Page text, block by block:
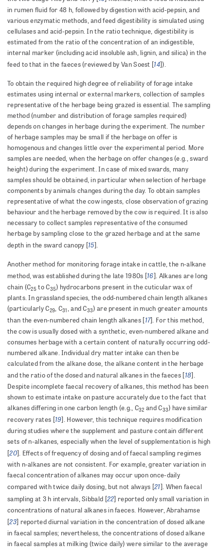
in rumen fluid for 48 h, followed by digestion with acid-pepsin, and
various enzymatic methods, and feed digestibility is simulated using
cellulases and acid-pepsin. In the ratio technique, digestibility is
estimated from the ratio of the concentration of an indigestible,
internal marker (including acid insoluble ash, lignin, and silica) in the
feed to that in the faeces (reviewed by Van Soest [14]).
To obtain the required high degree of reliability of forage intake
estimates using internal or external markers, collection of samples
representative of the herbage being grazed is essential. The sampling
method (number and distribution of forage samples required)
depends on changes in herbage during the experiment. The number
of herbage samples may be small if the herbage on offer is
homogenous and changes little over the experimental period. More
samples are needed, when the herbage on offer changes (e.g., sward
height) during the experiment. In case of mixed swards, many
samples should be obtained, in particular when selection of herbage
components by animals changes during the day. To obtain samples
representative of what the cow ingests, close observation of grazing
behaviour and the herbage removed by the cow is required. It is also
necessary to collect samples representative of the consumed
herbage by sampling close to the grazed herbage and at the same
depth in the sward canopy [15].
Another method for monitoring forage intake in cattle, the n-alkane
method, was established during the late 1980s [16]. Alkanes are long
chain (C25 to C35) hydrocarbons present in the cuticular wax of
plants. In grassland species, the odd-numbered chain length alkanes
(particularly C29, C31, and C33) are present in much greater amounts
than the even-numbered chain length alkanes [17]. For this method,
the cow is usually dosed with a synthetic, even-numbered alkane and
consumes herbage with a certain content of naturally occurring odd-
numbered alkane. Individual dry matter intake can then be
calculated from the alkane dose, the alkane content in the herbage
and the ratio of the dosed and natural alkanes in the faeces [18].
Despite incomplete faecal recovery of alkanes, this method has been
shown to estimate intake on pasture accurately due to the fact that
alkanes differing in one carbon length (e.g., C32 and C33) have similar
recovery rates [19]. However, this technique requires modification
during studies where the supplement and pasture contain different
sets of n-alkanes, especially when the level of supplementation is high
[20]. Effects of frequency of dosing and of faecal sampling regimes
with n-alkanes are not consistent. For example, greater variation in
faecal concentration of alkanes may occur upon once-daily
compared with twice daily dosing, but not always [21]. When faecal
sampling at 3 h intervals, Sibbald [22] reported only small variation in
concentrations of natural alkanes in faeces. However, Abrahamse
[23] reported diurnal variation in the concentration of dosed alkane
in faecal samples; nevertheless, the concentrations of dosed alkane
in faecal samples at milking (twice daily) were similar to the average